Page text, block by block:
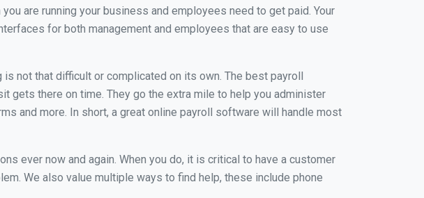
are running your business and employees need to get paid. Your
for both management and employees that are easy to use
not that difficult or complicated on its own. The best payroll
gets there on time. They go the extra mile to help you administer
and more. In short, a great online payroll software will handle most
ever now and again. When you do, it is critical to have a customer
We also value multiple ways to find help, these include phone